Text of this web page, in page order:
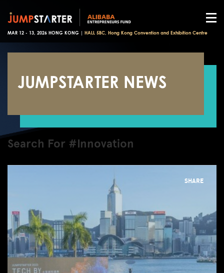
MAR 12 - 13, 2026 HONG KONG | HALL 5BC, Hong Kong Convention and Exhibition Centre
JUMPSTARTER NEWS
Search For #Innovation
SHARE